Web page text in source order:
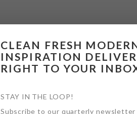
CLEAN FRESH
INSPIRATION
RIGHT TO YOUR
STAY IN THE LOOP!
Subscribe to our quarterly